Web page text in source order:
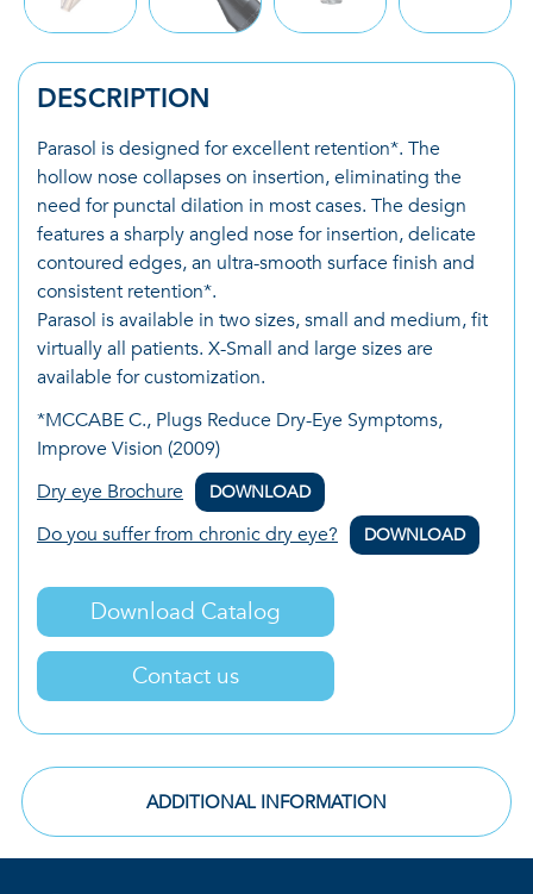
DESCRIPTION
Parasol is designed for excellent retention*. The
hollow nose collapses on insertion, eliminating the
need for punctal dilation in most cases. The design
features a sharply angled nose for insertion, delicate
contoured edges, an ultra-smooth surface finish and
consistent retention*.
Parasol is available in two sizes, small and medium, fit
virtually all patients. X-Small and large sizes are
available for customization.
*MCCABE C., Plugs Reduce Dry-Eye Symptoms,
Improve Vision (2009)
Dry eye Brochure
DOWNLOAD
Do you suffer from chronic dry eye? DOWNLOAD
Download Catalog
Contact us
ADDITIONAL INFORMATION